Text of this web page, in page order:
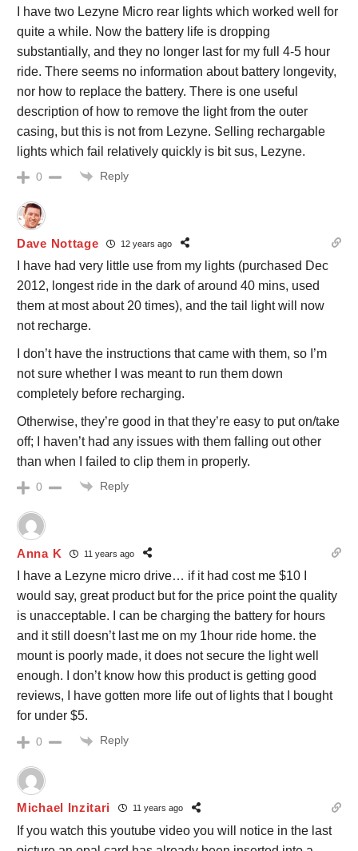
I have two Lezyne Micro rear lights which worked well for
quite a while. Now the battery life is dropping
substantially, and they no longer last for my full 4-5 hour
ride. There seems no information about battery longevity,
nor how to replace the battery. There is one useful
description of how to remove the light from the outer
casing, but this is not from Lezyne. Selling rechargable
lights which fail relatively quickly is bit sus, Lezyne.
0 Reply
Dave Nottage 12 years ago
I have had very little use from my lights (purchased Dec
2012, longest ride in the dark of around 40 mins, used
them at most about 20 times), and the tail light will now
not recharge.
I don’t have the instructions that came with them, so I’m
not sure whether I was meant to run them down
completely before recharging.
Otherwise, they’re good in that they’re easy to put on/take
off; I haven’t had any issues with them falling out other
than when I failed to clip them in properly.
0 Reply
Anna K 11 years ago
I have a Lezyne micro drive… if it had cost me $10 I
would say, great product but for the price point the quality
is unacceptable. I can be charging the battery for hours
and it still doesn’t last me on my 1hour ride home. the
mount is poorly made, it does not secure the light well
enough. I don’t know how this product is getting good
reviews, I have gotten more life out of lights that I bought
for under $5.
0 Reply
Michael Inzitari 11 years ago
If you watch this youtube video you will notice in the last